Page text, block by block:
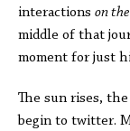
interactions on
middle of that
moment for just
The sun rises,
begin to twitter.